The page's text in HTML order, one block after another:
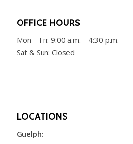
OFFICE HOURS
Mon – Fri: 9:00 a.m. – 4:30 p.m.
Sat & Sun: Closed
LOCATIONS
Guelph: